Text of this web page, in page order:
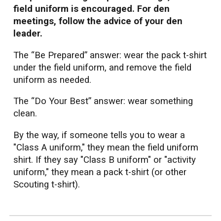
field uniform is encouraged. For den
meetings, follow the advice of your den
leader.
The “Be Prepared” answer: wear the pack t-shirt
under the field uniform, and remove the field
uniform as needed.
The “Do Your Best” answer: wear something
clean.
By the way, if someone tells you to wear a
"Class A uniform," they mean the field uniform
shirt. If they say "Class B uniform" or "activity
uniform," they mean a pack t-shirt (or other
Scouting t-shirt).